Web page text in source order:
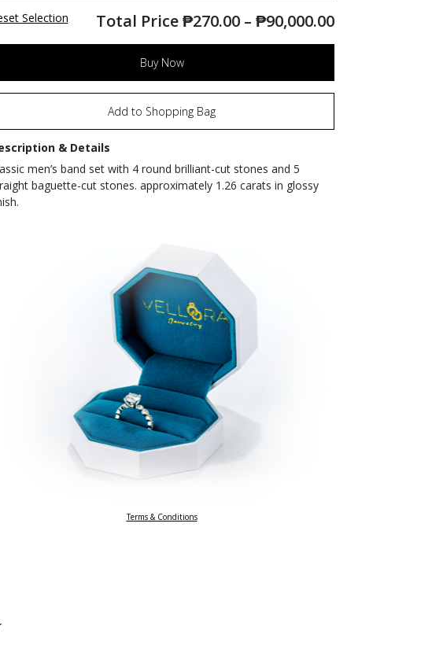
Selection Total Price₱270.00– ₱90,000.00
Buy Now
Add to Shopping Bag
& Details
men’s band set with 4 round brilliant-cut stones and 5
baguette-cut stones. approximately 1.26 carats in glossy
Terms & Conditions